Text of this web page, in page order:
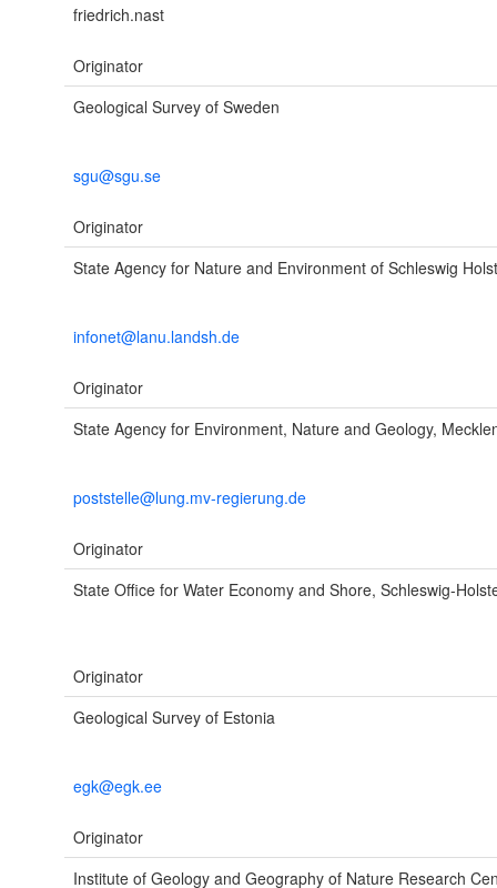
friedrich.nast
Originator
Geological Survey of Sweden
sgu@sgu.se
Originator
State Agency for Nature and Environment of Schleswig
infonet@lanu.landsh.de
Originator
State Agency for Environment, Nature and Geology,
poststelle@lung.mv-regierung.de
Originator
State Office for Water Economy and Shore, Schleswig-
Originator
Geological Survey of Estonia
egk@egk.ee
Originator
Institute of Geology and Geography of Nature Research